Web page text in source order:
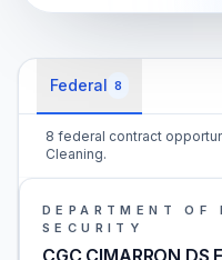
Federal 8
8 federal contract
Cleaning.
DEPARTMENT OF
SECURITY
CGC CIMARRON DS